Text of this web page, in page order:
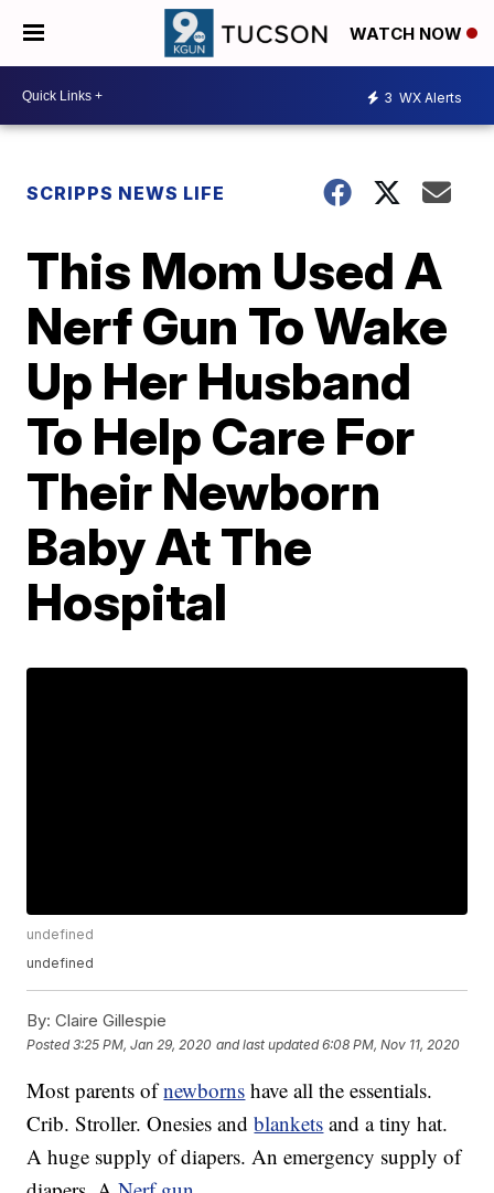
WATCH NOW
3 WX Alerts
SCRIPPS NEWS LIFE
This Mom Used A
Nerf Gun To Wake
Up Her Husband
To Help Care For
Their Newborn
Baby At The
Hospital
undefined
undefined
By: Claire Gillespie
Posted3:25 PM, Jan 29, 2020 and last updated 6:08 PM, Nov 11, 2020
Most parents ofnewborns have all the essentials.
Crib. Stroller. Onesies andblankets and a tiny hat.
A huge supply of diapers. An emergency supply of